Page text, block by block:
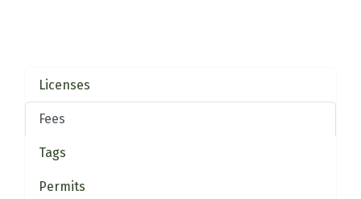
Licenses
Fees
Tags
Permits